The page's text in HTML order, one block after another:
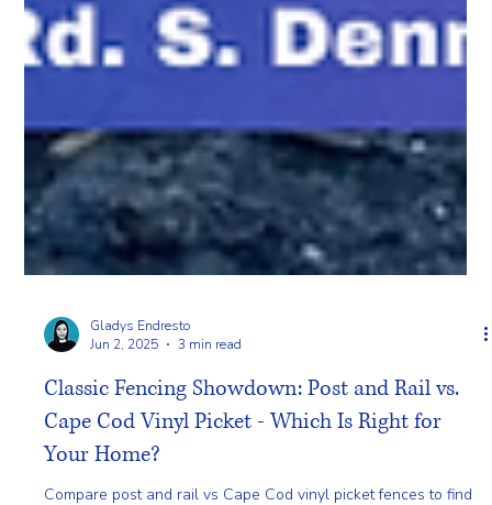
Gladys Endresto
Jun 2, 2025
3 min read
Classic Fencing Showdown: Post and Rail vs.
Cape Cod Vinyl Picket - Which Is Right for